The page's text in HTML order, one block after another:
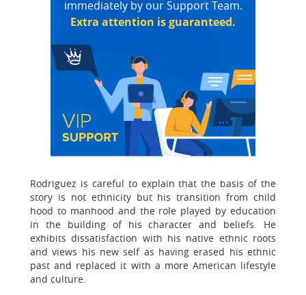
immediately by our Support Team.
Extra attention is guaranteed.
Rodriguez is careful to explain that the basis of the
story is not ethnicity but his transition from child
hood to manhood and the role played by education
in the building of his character and beliefs. He
exhibits dissatisfaction with his native ethnic roots
and views his new self as having erased his ethnic
past and replaced it with a more American lifestyle
and culture.